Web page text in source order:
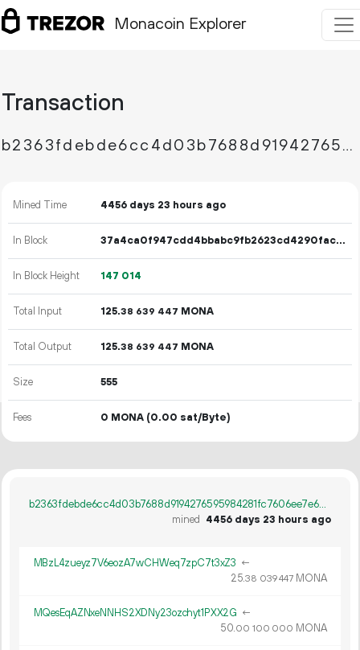
Monacoin Explorer
Transaction
b2363fdebde6cc4d03b7688d9194276595984281fc7606ee7e641909084b55fe
Mined Time 4456 days 23 hours ago
In Block 37a4ca0f947cdd4bbabc9fb2623cd4290facb191e763c5196a24691b8eefbd60
In Block Height 147 014
Total Input 125.38 639 447 MONA
Total Output 125.38 639 447 MONA
Size 555
Fees 0 MONA (0.00 sat/Byte)
b2363fdebde6cc4d03b7688d9194276595984281fc7606ee7e641909084b55fe
mined
4456 days 23 hours ago
MBzL4zueyz7V6eozA7wCHWeq7zpC7t3xZ3 ←
25.38 039447 MONA
MQesEqAZNxeNNHS2XDNy23ozchyt1PXX2G ←
50.00 100 000 MONA